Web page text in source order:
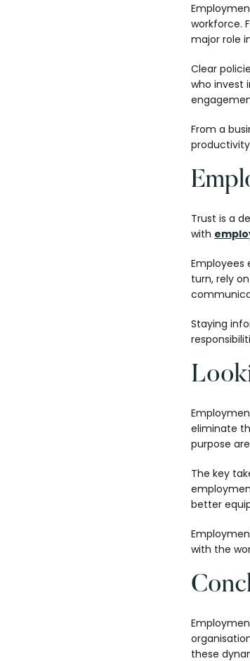
workforce.
major role
Clear
who invest
From a
Trust is a
with
Employees
turn, rely
Staying
eliminate
purpose
The key
better
with the
these